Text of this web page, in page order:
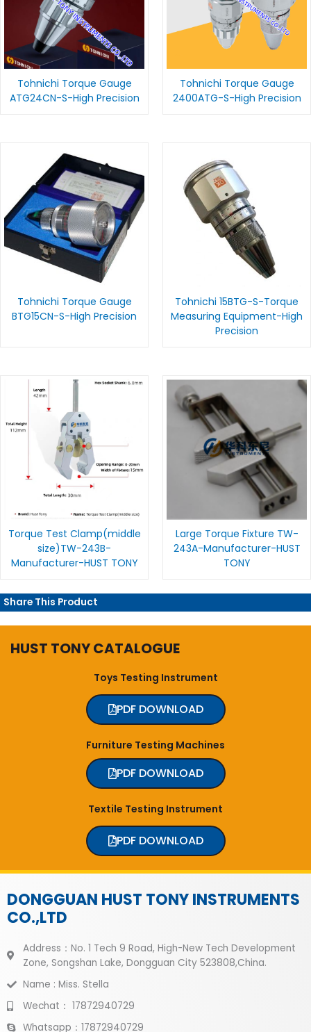
Tohnichi Torque Gauge
ATG24CN-S-High Precision
Tohnichi Torque Gauge
2400ATG-S-High Precision
Tohnichi Torque Gauge
BTG15CN-S-High Precision
Tohnichi 15BTG-S-Torque
Measuring Equipment-High
Precision
Torque Test Clamp(middle
size)TW-243B-
Manufacturer-HUST TONY
Large Torque Fixture TW-
243A-Manufacturer-HUST
TONY
Share This Product
HUST TONY CATALOGUE
Toys Testing Instrument
PDF DOWNLOAD
Furniture Testing Machines
PDF DOWNLOAD
Textile Testing Instrument
PDF DOWNLOAD
DONGGUAN HUST TONY INSTRUMENTS
CO.,LTD
Address：No. 1 Tech 9 Road, High-New Tech Development
Zone, Songshan Lake, Dongguan City 523808,China.
Name : Miss. Stella
Wechat： 17872940729
Whatsapp：17872940729